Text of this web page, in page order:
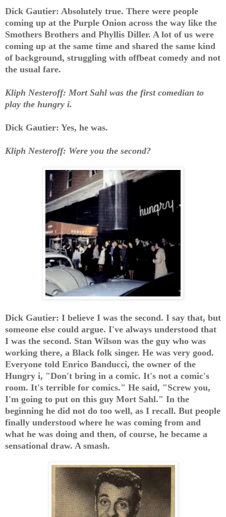
Dick Gautier: Absolutely true. There were people
coming up at the Purple Onion across the way like the
Smothers Brothers and Phyllis Diller. A lot of us were
coming up at the same time and shared the same kind
of background, struggling with offbeat comedy and not
the usual fare.
Kliph Nesteroff: Mort Sahl was the first comedian to
play the hungry i.
Dick Gautier: Yes, he was.
Kliph Nesteroff: Were you the second?
Dick Gautier: I believe I was the second. I say that, but
someone else could argue. I've always understood that
I was the second. Stan Wilson was the guy who was
working there, a Black folk singer. He was very good.
Everyone told Enrico Banducci, the owner of the
Hungry i, "Don't bring in a comic. It's not a comic's
room. It's terrible for comics." He said, "Screw you,
I'm going to put on this guy Mort Sahl." In the
beginning he did not do too well, as I recall. But people
finally understood where he was coming from and
what he was doing and then, of course, he became a
sensational draw. A smash.